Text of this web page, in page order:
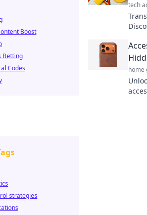
tech
home
Boost
Betting
Codes
strategies